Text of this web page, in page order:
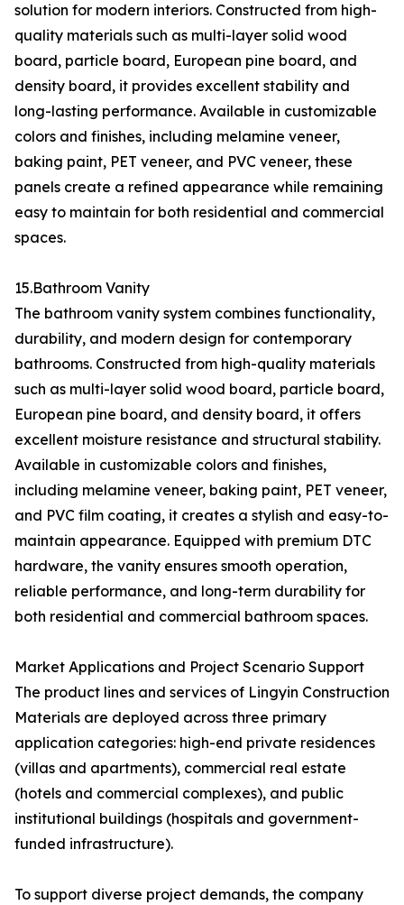
solution for modern interiors. Constructed from high-
quality materials such as multi-layer solid wood
board, particle board, European pine board, and
density board, it provides excellent stability and
long-lasting performance. Available in customizable
colors and finishes, including melamine veneer,
baking paint, PET veneer, and PVC veneer, these
panels create a refined appearance while remaining
easy to maintain for both residential and commercial
spaces.
15.Bathroom Vanity
The bathroom vanity system combines functionality,
durability, and modern design for contemporary
bathrooms. Constructed from high-quality materials
such as multi-layer solid wood board, particle board,
European pine board, and density board, it offers
excellent moisture resistance and structural stability.
Available in customizable colors and finishes,
including melamine veneer, baking paint, PET veneer,
and PVC film coating, it creates a stylish and easy-to-
maintain appearance. Equipped with premium DTC
hardware, the vanity ensures smooth operation,
reliable performance, and long-term durability for
both residential and commercial bathroom spaces.
Market Applications and Project Scenario Support
The product lines and services of Lingyin Construction
Materials are deployed across three primary
application categories: high-end private residences
(villas and apartments), commercial real estate
(hotels and commercial complexes), and public
institutional buildings (hospitals and government-
funded infrastructure).
To support diverse project demands, the company